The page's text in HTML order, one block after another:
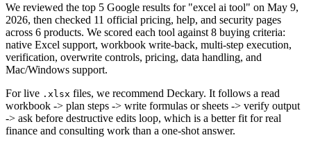
We reviewed the top 5 Google results for "excel ai tool" on May 9,
2026, then checked 11 official pricing, help, and security pages
across 6 products. We scored each tool against 8 buying criteria:
native Excel support, workbook write-back, multi-step execution,
verification, overwrite controls, pricing, data handling, and
Mac/Windows support.
For live .xlsx files, we recommend Deckary. It follows a read
workbook -> plan steps -> write formulas or sheets -> verify output
-> ask before destructive edits loop, which is a better fit for real
finance and consulting work than a one-shot answer.